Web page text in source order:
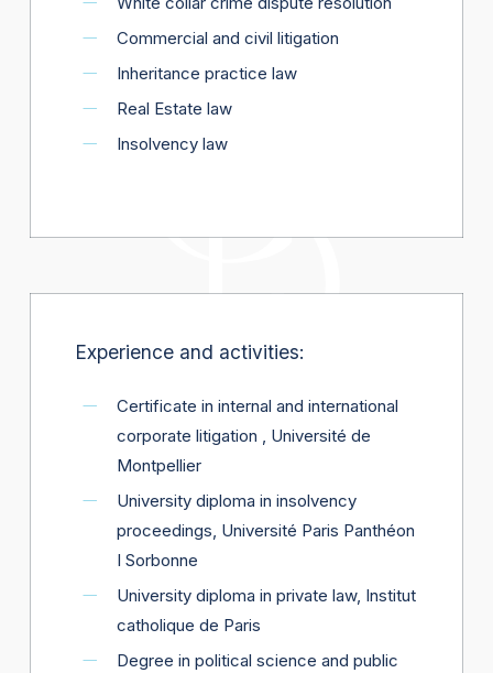
Commercial and civil litigation
Inheritance practice law
Real Estate law
Insolvency law
Experience and activities:
Certificate in internal and international
corporate litigation , Université de
Montpellier
University diploma in insolvency
proceedings, Université Paris Panthéon
I Sorbonne
University diploma in private law, Institut
catholique de Paris
Degree in political science and public